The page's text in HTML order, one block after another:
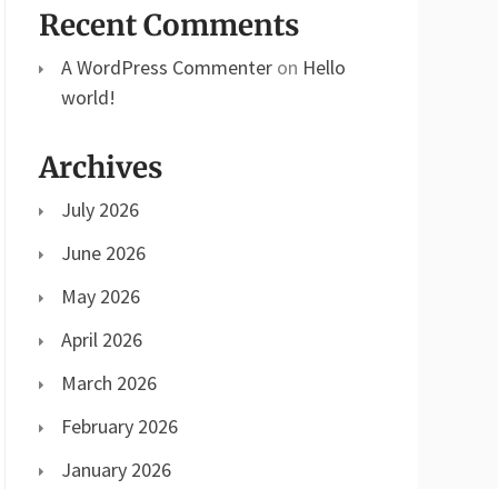
Recent Comments
A WordPress Commenter on Hello
world!
Archives
July 2026
June 2026
May 2026
April 2026
March 2026
February 2026
January 2026